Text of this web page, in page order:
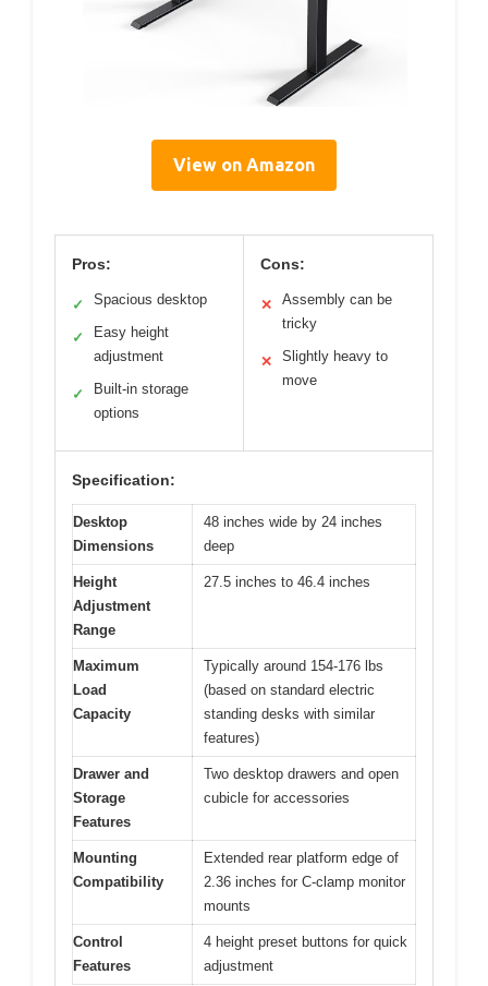
View on Amazon
Pros:
✓ Spacious desktop
✓
Easy height
adjustment
✓
Built-in storage
options
Cons:
✕
Assembly can be
tricky
✕
Slightly heavy to
move
Specification:
Desktop
Dimensions
48 inches wide by 24 inches
deep
Height
Adjustment
Range
27.5 inches to 46.4 inches
Maximum
Load
Capacity
Typically around 154-176 lbs
(based on standard electric
standing desks with similar
features)
Drawer and
Storage
Features
Two desktop drawers and open
cubicle for accessories
Mounting
Compatibility
Extended rear platform edge of
2.36 inches for C-clamp monitor
mounts
Control
Features
4 height preset buttons for quick
adjustment